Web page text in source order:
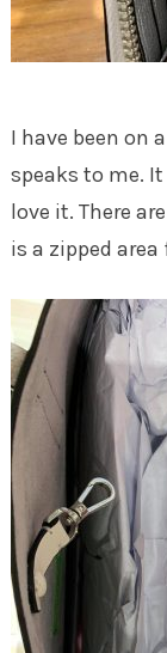
I have been on
speaks to me.
love it. There
is a zipped